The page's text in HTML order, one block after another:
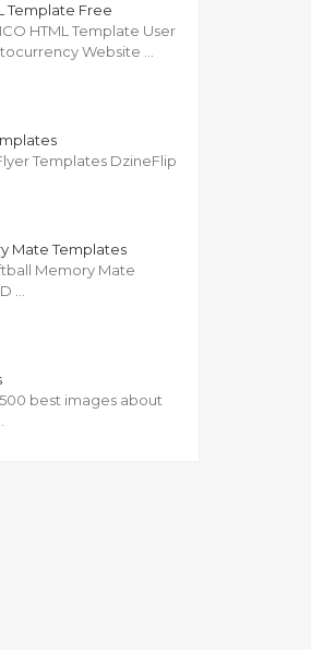
Template Free
HTML Template User
Website …
Templates DzineFlip
Mate Templates
Memory Mate
…
best images about